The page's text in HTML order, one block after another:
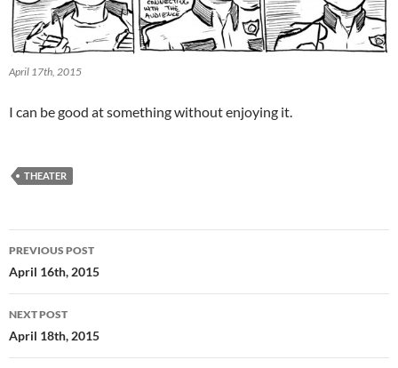
April 17th, 2015
I can be good at something without enjoying it.
THEATER
Post
navigation
PREVIOUS POST
April 16th, 2015
NEXT POST
April 18th, 2015